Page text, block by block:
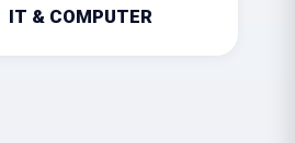
IT & COMPUTER